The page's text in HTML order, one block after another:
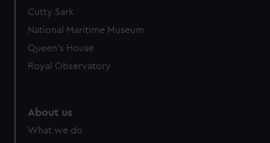
Cutty Sark
National Maritime Museum
Queen's House
Royal Observatory
About us
What we do